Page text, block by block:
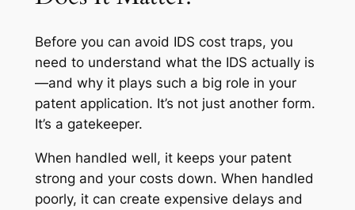
Before you can avoid IDS cost traps, you
need to understand what the IDS actually is
—and why it plays such a big role in your
patent application. It’s not just another form.
It’s a gatekeeper.
When handled well, it keeps your patent
strong and your costs down. When handled
poorly, it can create expensive delays and